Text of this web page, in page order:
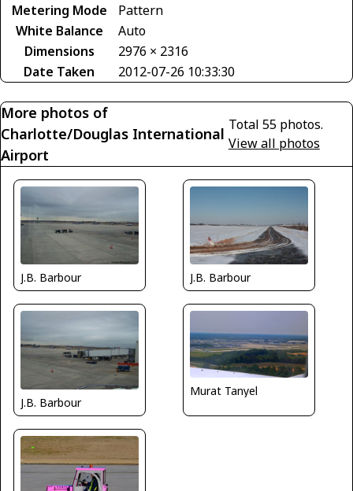
Metering Mode
Pattern
White Balance
Auto
Dimensions
2976 × 2316
Date Taken
2012-07-26 10:33:30
More photos of
Charlotte/Douglas International
Airport
Total 55 photos.
View all photos
J.B. Barbour J.B. Barbour
J.B. Barbour
Murat Tanyel